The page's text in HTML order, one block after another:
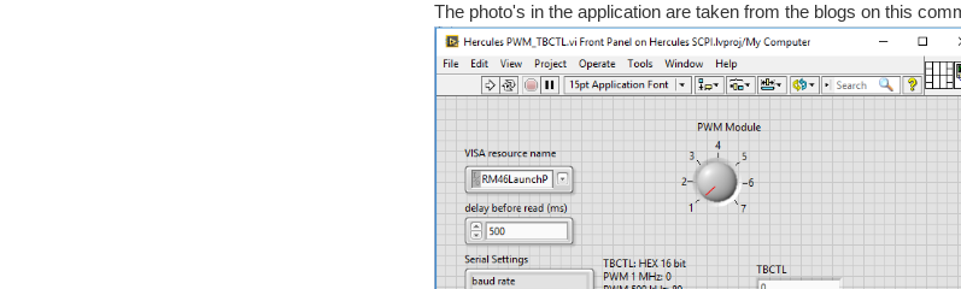
The photo's in the application are taken from the blogs on this